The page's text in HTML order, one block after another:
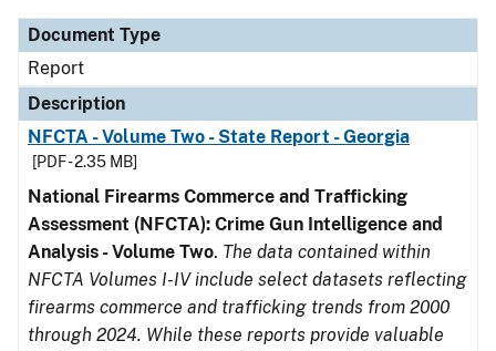
Document Type
Report
Description
NFCTA - Volume Two - State Report - Georgia
[PDF - 2.35 MB]
National Firearms Commerce and Trafficking
Assessment (NFCTA): Crime Gun Intelligence and
Analysis - Volume Two. The data contained within
NFCTA Volumes I-IV include select datasets reflecting
firearms commerce and trafficking trends from 2000
through 2024. While these reports provide valuable